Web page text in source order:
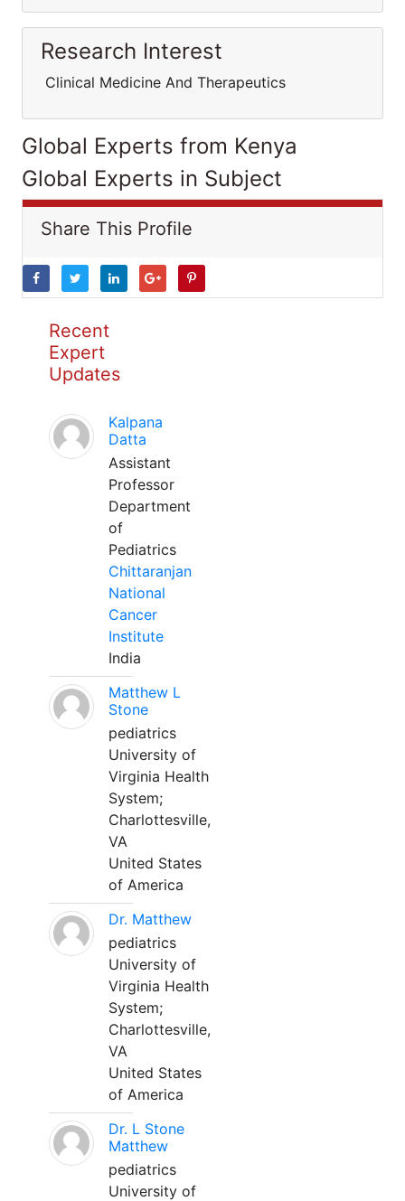
Research Interest
Clinical Medicine And Therapeutics
Global Experts from Kenya
Global Experts in Subject
Share This Profile
Recent
Expert
Updates
Kalpana
Datta
Assistant
Professor
Department
of
Pediatrics
Chittaranjan
National
Cancer
Institute
India
Matthew L
Stone
pediatrics
University of
Virginia Health
System;
Charlottesville,
VA
United States
of America
Dr. Matthew
pediatrics
University of
Virginia Health
System;
Charlottesville,
VA
United States
of America
Dr. L Stone
Matthew
pediatrics
University of